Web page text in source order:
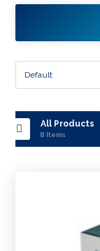
All Products
8 Items